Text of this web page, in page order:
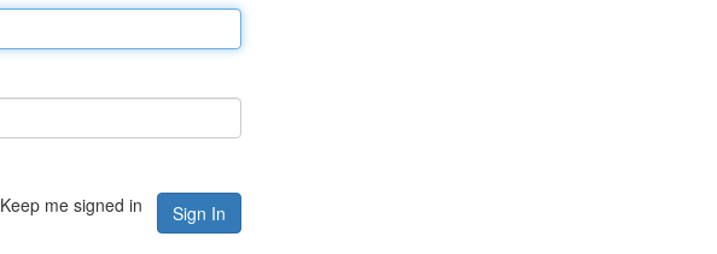
Keep me signed in